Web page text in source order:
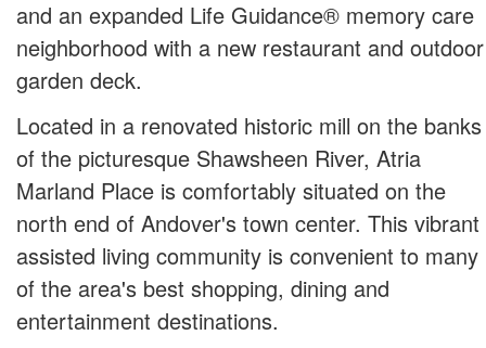
and an expanded Life Guidance® memory care
neighborhood with a new restaurant and outdoor
garden deck.
Located in a renovated historic mill on the banks
of the picturesque Shawsheen River, Atria
Marland Place is comfortably situated on the
north end of Andover's town center. This vibrant
assisted living community is convenient to many
of the area's best shopping, dining and
entertainment destinations.